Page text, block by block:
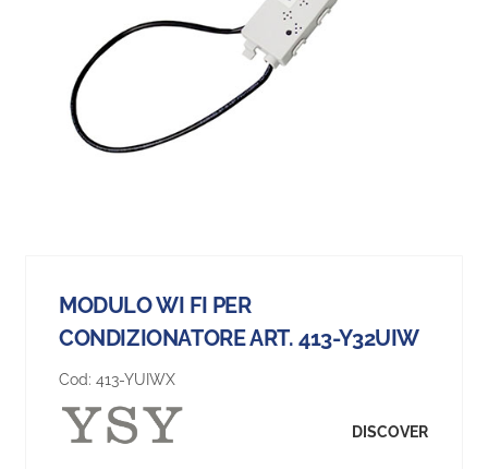
MODULO WI FI PER
CONDIZIONATORE ART. 413-Y32UIW
Cod: 413-YUIWX
DISCOVER